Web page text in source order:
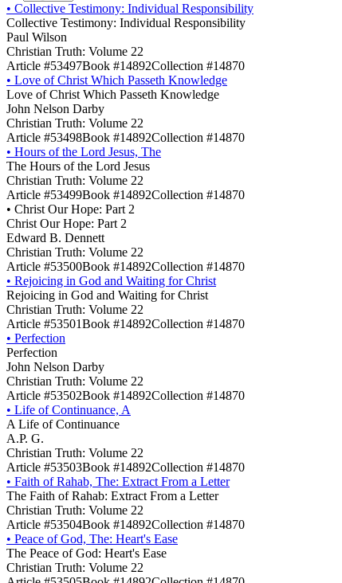
• Collective Testimony: Individual Responsibility
Collective Testimony: Individual Responsibility
Paul Wilson
Christian Truth: Volume 22
Article #53497Book #14892Collection #14870
• Love of Christ Which Passeth Knowledge
Love of Christ Which Passeth Knowledge
John Nelson Darby
Christian Truth: Volume 22
Article #53498Book #14892Collection #14870
• Hours of the Lord Jesus, The
The Hours of the Lord Jesus
Christian Truth: Volume 22
Article #53499Book #14892Collection #14870
• Christ Our Hope: Part 2
Christ Our Hope: Part 2
Edward B. Dennett
Christian Truth: Volume 22
Article #53500Book #14892Collection #14870
• Rejoicing in God and Waiting for Christ
Rejoicing in God and Waiting for Christ
Christian Truth: Volume 22
Article #53501Book #14892Collection #14870
• Perfection
Perfection
John Nelson Darby
Christian Truth: Volume 22
Article #53502Book #14892Collection #14870
• Life of Continuance, A
A Life of Continuance
A.P. G.
Christian Truth: Volume 22
Article #53503Book #14892Collection #14870
• Faith of Rahab, The: Extract From a Letter
The Faith of Rahab: Extract From a Letter
Christian Truth: Volume 22
Article #53504Book #14892Collection #14870
• Peace of God, The: Heart's Ease
The Peace of God: Heart's Ease
Christian Truth: Volume 22